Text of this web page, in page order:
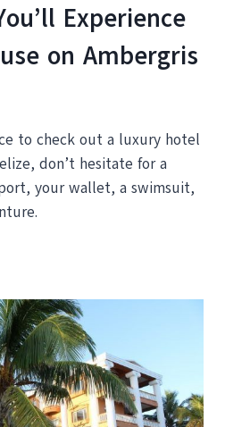
Experience
on Ambergris
to check out a luxury hotel
don’t hesitate for a
your wallet, a swimsuit,